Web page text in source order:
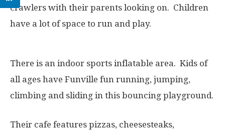
crawlers with their parents looking on. Children
have a lot of space to run and play.
There is an indoor sports inflatable area. Kids of
all ages have Funville fun running, jumping,
climbing and sliding in this bouncing playground.
Their cafe features pizzas, cheesesteaks,